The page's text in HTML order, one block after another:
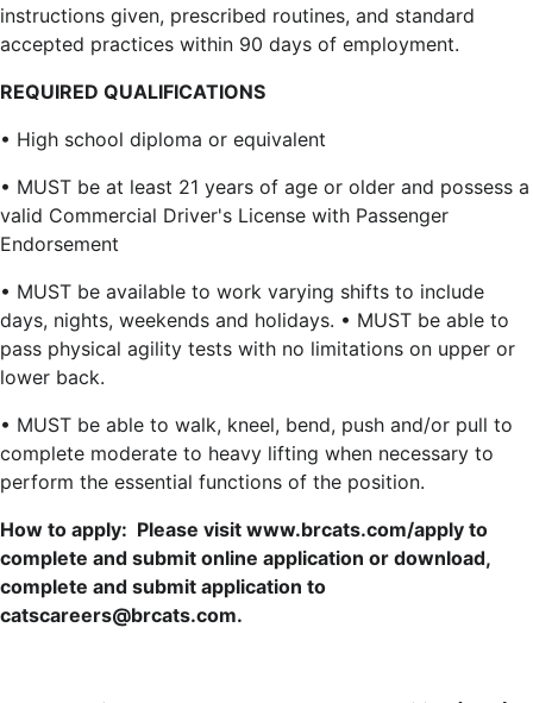
instructions given, prescribed routines, and standard
accepted practices within 90 days of employment.
REQUIRED QUALIFICATIONS
• High school diploma or equivalent
• MUST be at least 21 years of age or older and possess a
valid Commercial Driver's License with Passenger
Endorsement
• MUST be available to work varying shifts to include
days, nights, weekends and holidays. • MUST be able to
pass physical agility tests with no limitations on upper or
lower back.
• MUST be able to walk, kneel, bend, push and/or pull to
complete moderate to heavy lifting when necessary to
perform the essential functions of the position.
How to apply: Please visit www.brcats.com/apply to
complete and submit online application or download,
complete and submit application to
catscareers@brcats.com.